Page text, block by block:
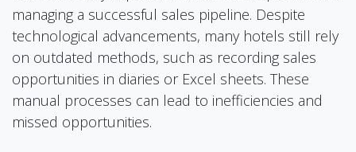
managing a successful sales pipeline. Despite
technological advancements, many hotels still rely
on outdated methods, such as recording sales
opportunities in diaries or Excel sheets. These
manual processes can lead to inefficiencies and
missed opportunities.